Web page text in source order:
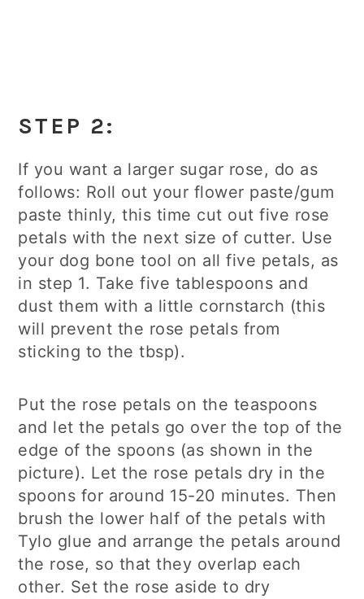
STEP 2:
If you want a larger sugar rose, do as
follows: Roll out your flower paste/gum
paste thinly, this time cut out five rose
petals with the next size of cutter. Use
your dog bone tool on all five petals, as
in step 1. Take five tablespoons and
dust them with a little cornstarch (this
will prevent the rose petals from
sticking to the tbsp).
Put the rose petals on the teaspoons
and let the petals go over the top of the
edge of the spoons (as shown in the
picture). Let the rose petals dry in the
spoons for around 15-20 minutes. Then
brush the lower half of the petals with
Tylo glue and arrange the petals around
the rose, so that they overlap each
other. Set the rose aside to dry